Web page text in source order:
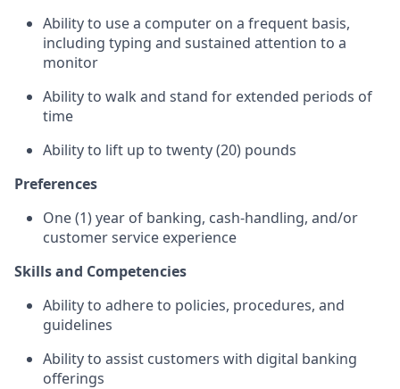
Ability to use a computer on a frequent basis,
including typing and sustained attention to a
monitor
Ability to walk and stand for extended periods of
time
Ability to lift up to twenty (20) pounds
Preferences
One (1) year of banking, cash-handling, and/or
customer service experience
Skills and Competencies
Ability to adhere to policies, procedures, and
guidelines
Ability to assist customers with digital banking
offerings